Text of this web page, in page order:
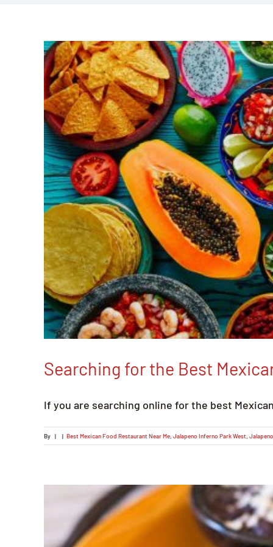
Searching for the Best
If you are searching online for the best
By | | Best Mexican Food Restaurant Near Me, Jalapeno Inferno Park West,